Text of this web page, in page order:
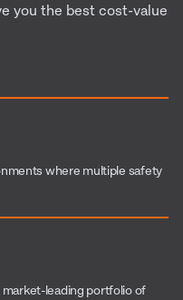
you the best cost-value
where multiple safety
leading portfolio of